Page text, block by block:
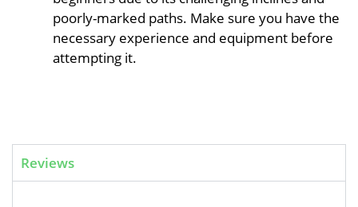
poorly-marked paths. Make sure you have the
necessary experience and equipment before
attempting it.
Reviews